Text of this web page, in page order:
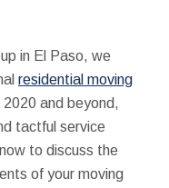
in El Paso, we
residential moving
and beyond,
tactful service
to discuss the
of your moving